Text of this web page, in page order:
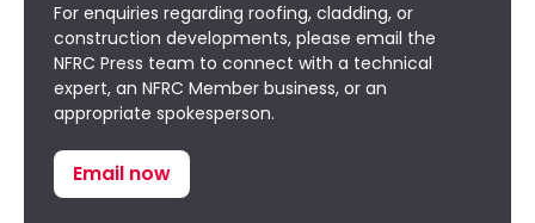
For enquiries regarding roofing, cladding, or
construction developments, please email the
NFRC Press team to connect with a technical
expert, an NFRC Member business, or an
appropriate spokesperson.
Email now